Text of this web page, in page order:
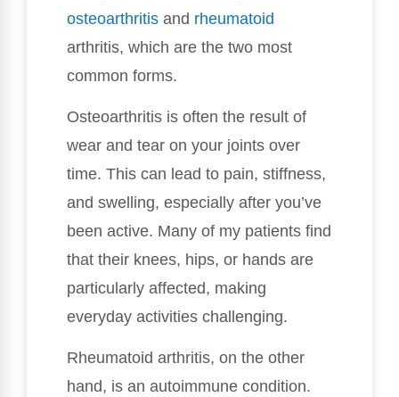
osteoarthritis and rheumatoid
arthritis, which are the two most
common forms.
Osteoarthritis is often the result of
wear and tear on your joints over
time. This can lead to pain, stiffness,
and swelling, especially after you’ve
been active. Many of my patients find
that their knees, hips, or hands are
particularly affected, making
everyday activities challenging.
Rheumatoid arthritis, on the other
hand, is an autoimmune condition.